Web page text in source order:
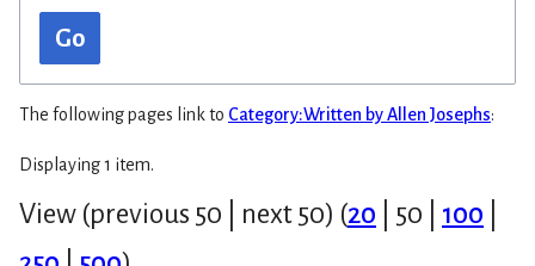
Go
The following pages link to Category:Written by Allen Josephs:
Displaying 1 item.
View (previous 50 next 50) (20 50 100